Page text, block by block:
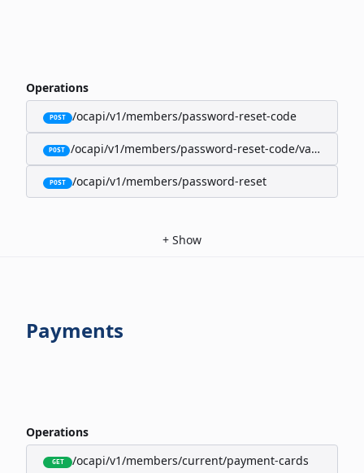
Operations
POST /ocapi/v1/members/password-reset-code
POST /ocapi/v1/members/password-reset-code/validate
POST /ocapi/v1/members/password-reset
+ Show
Payments
Operations
GET /ocapi/v1/members/current/payment-cards